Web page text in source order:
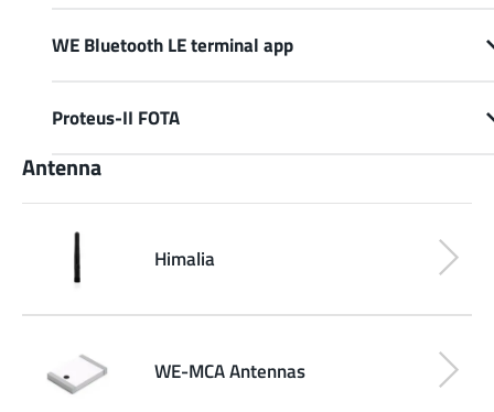
WE Bluetooth LE terminal app
Proteus-II FOTA
Antenna
Himalia
WE-MCA Antennas